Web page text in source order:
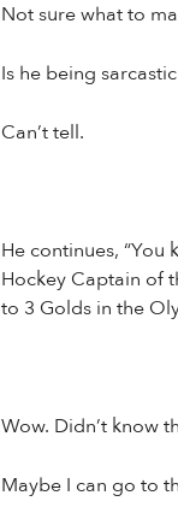
Not sure what to
Is he being
Can’t tell.
He continues, “You
Hockey Captain of
to 3 Golds in the
Wow. Didn’t know
Maybe I can go to